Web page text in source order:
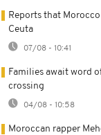
Reports that
Ceuta
07/08 - 10:41
Families await word
crossing
04/08 - 10:58
Moroccan rapper